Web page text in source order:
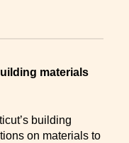
materials
building
on materials to